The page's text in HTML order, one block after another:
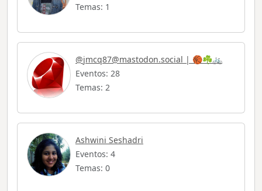
Temas: 1
@jmcq87@mastodon.social | 🏀☘️🚲
Eventos: 28
Temas: 2
Ashwini Seshadri
Eventos: 4
Temas: 0